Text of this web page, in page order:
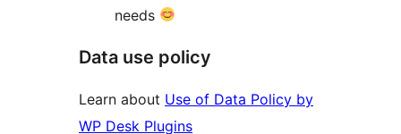
needs
Data use policy
Learn about Use of Data Policy by
WP Desk Plugins